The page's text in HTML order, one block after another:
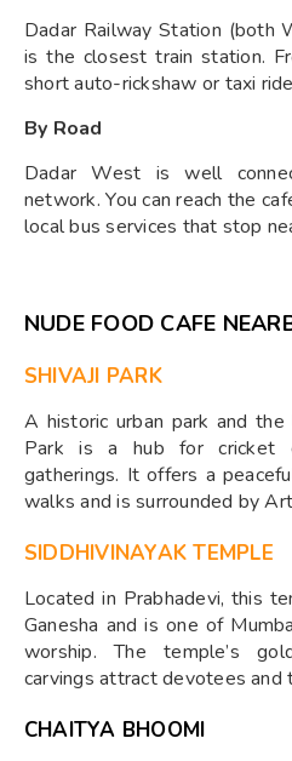
Dadar Railway Station (both
is the closest train station.
short auto-rickshaw or taxi
By Road
Dadar West is well
network. You can reach the
local bus services that stop
NUDE FOOD CAFE
SHIVAJI PARK
A historic urban park and
Park is a hub for cricket
gatherings. It offers a
walks and is surrounded by
SIDDHIVINAYAK TEMPLE
Located in Prabhadevi, this
Ganesha and is one of
worship. The temple’s
carvings attract devotees and
CHAITYA BHOOMI